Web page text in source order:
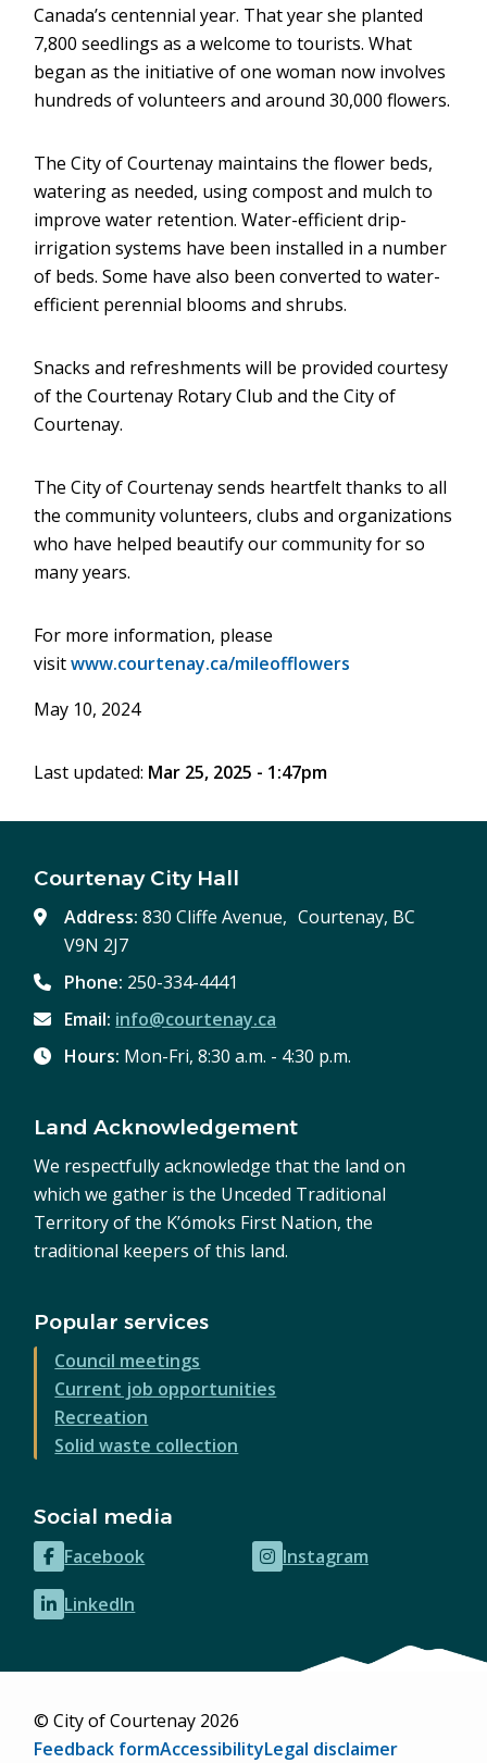
Canada’s centennial year. That year she planted
7,800 seedlings as a welcome to tourists. What
began as the initiative of one woman now involves
hundreds of volunteers and around 30,000 flowers.
The City of Courtenay maintains the flower beds,
watering as needed, using compost and mulch to
improve water retention. Water-efficient drip-
irrigation systems have been installed in a number
of beds. Some have also been converted to water-
efficient perennial blooms and shrubs.
Snacks and refreshments will be provided courtesy
of the Courtenay Rotary Club and the City of
Courtenay.
The City of Courtenay sends heartfelt thanks to all
the community volunteers, clubs and organizations
who have helped beautify our community for so
many years.
For more information, please
visitwww.courtenay.ca/mileofflowers
May 10, 2024
Last updated: Mar 25, 2025 - 1:47pm
Courtenay City Hall
Address:830 Cliffe Avenue, Courtenay, BC
V9N 2J7
Phone: 250-334-4441
Email: info@courtenay.ca
Hours: Mon-Fri, 8:30 a.m. - 4:30 p.m.
Land Acknowledgement
We respectfully acknowledge that the land on
which we gather is the Unceded Traditional
Territory of the K’ómoks First Nation, the
traditional keepers of this land.
Popular services
Council meetings
Current job opportunities
Recreation
Solid waste collection
Social media
Facebook
(opens
in
new
Instagram
(opens
LinkedIn
(opens
new
© City of Courtenay 2026
Footer
Feedback formAccessibilityLegal disclaimer